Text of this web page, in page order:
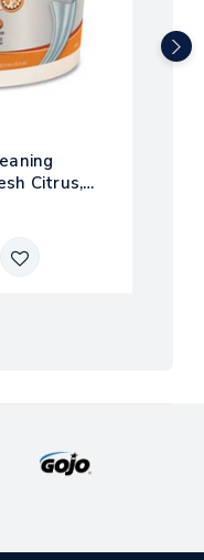
Citrus,